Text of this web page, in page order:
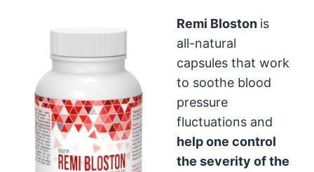
Remi Bloston is
all-natural
capsules that work
to soothe blood
pressure
fluctuations and
help one control
the severity of the